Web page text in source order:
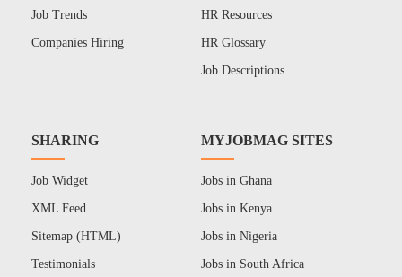
Job Trends
Companies Hiring
HR Resources
HR Glossary
Job Descriptions
SHARING
Job Widget
XML Feed
Sitemap (HTML)
Testimonials
MYJOBMAG SITES
Jobs in Ghana
Jobs in Kenya
Jobs in Nigeria
Jobs in South Africa